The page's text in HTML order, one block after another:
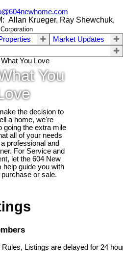
Allan Krueger, Ray Shewchuk,
Market Updates
You
the decision to
a home, we're
going the extra mile
all of your needs
professional and
For Service and
let the 604 New
help guide you with
or sale.
Listings are delayed for 24